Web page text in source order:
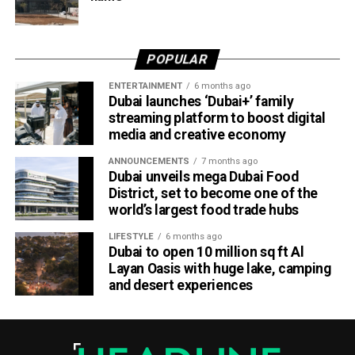
Dubai Al Yalayis Station forms part of Etihad Rail’s 900km
11 cities and regions across the UAE. More stations are
scheduled to open later this year in Liwa and Madinat
Zayed, while another station in Sharjah University City is
expected to open in March 2027.
POPULAR
ENTERTAINMENT 6 months ago
Dubai launches ‘Dubai+’ family
streaming platform to boost digital
media and creative economy
ANNOUNCEMENTS 7 months ago
Dubai unveils mega Dubai Food
District, set to become one of the
world’s largest food trade hubs
LIFESTYLE 6 months ago
Dubai to open 10 million sq ft Al
Layan Oasis with huge lake, camping
and desert experiences